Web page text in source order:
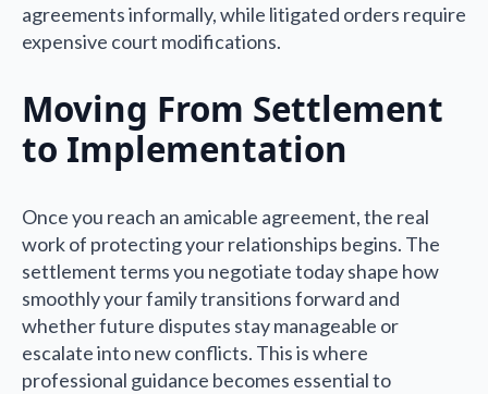
agreements informally, while litigated orders require
expensive court modifications.
Moving From Settlement
to Implementation
Once you reach an amicable agreement, the real
work of protecting your relationships begins. The
settlement terms you negotiate today shape how
smoothly your family transitions forward and
whether future disputes stay manageable or
escalate into new conflicts. This is where
professional guidance becomes essential to